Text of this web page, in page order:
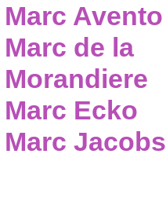
Marc Avento
Marc de la
Morandiere
Marc Ecko
Marc Jacobs